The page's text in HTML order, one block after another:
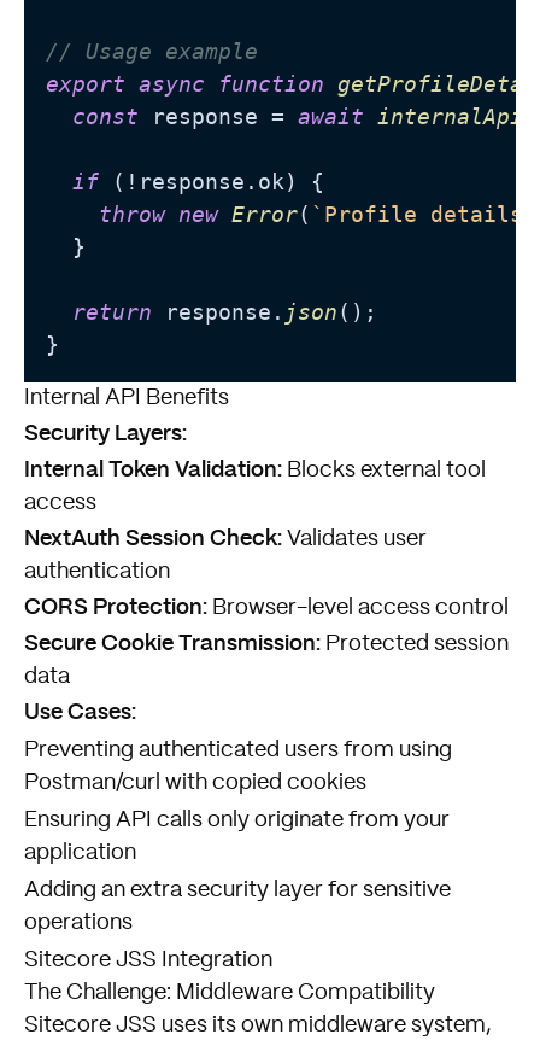
// Usage example
export async function
const response = await
if (!response. ok) {
throw new Error( `Profile
  }
return response. json();
Internal API Benefits
Security Layers:
Internal Token Validation: Blocks external tool
access
NextAuth Session Check: Validates user
authentication
CORS Protection: Browser-level access control
Secure Cookie Transmission: Protected session
data
Use Cases:
Preventing authenticated users from using
Postman/curl with copied cookies
Ensuring API calls only originate from your
application
Adding an extra security layer for sensitive
operations
Sitecore JSS Integration
The Challenge: Middleware Compatibility
Sitecore JSS uses its own middleware system,